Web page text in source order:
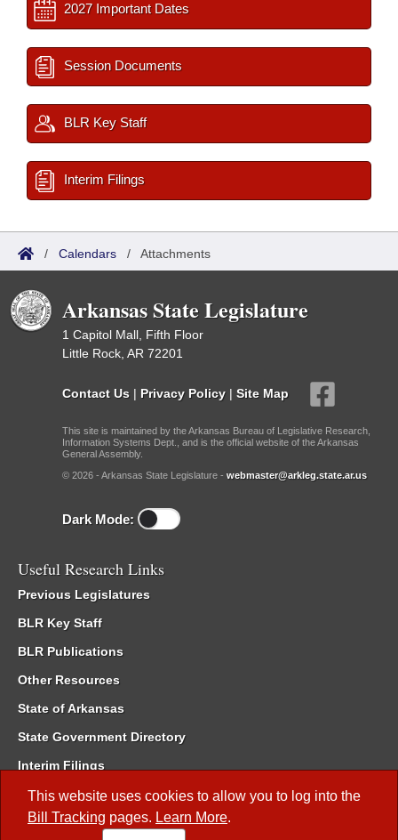
This website uses cookies to allow you to log into the
Bill Tracking pages. Learn More.
2027 Important Dates
Session Documents
BLR Key Staff
Interim Filings
/ Calendars / Attachments
Arkansas State Legislature
1 Capitol Mall, Fifth Floor
Little Rock, AR 72201
Contact Us | Privacy Policy | Site Map
This site is maintained by the Arkansas Bureau of Legislative Research,
Information Systems Dept., and is the official website of the Arkansas
General Assembly.
© 2026 - Arkansas State Legislature - webmaster@arkleg.state.ar.us
Dark Mode:
Useful Research Links
Previous Legislatures
BLR Key Staff
BLR Publications
Other Resources
State of Arkansas
State Government Directory
Interim Filings
Committee Room Reservation
Meetings of the Whole/Business Meetings